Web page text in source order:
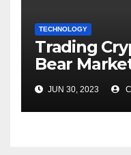
TECHNOLOGY
Trading
Bear
of the
JUN 30, 2023